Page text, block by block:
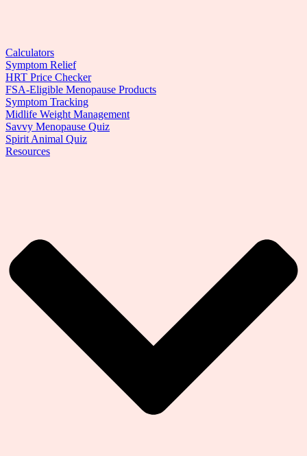
Calculators
Symptom Relief
HRT Price Checker
FSA-Eligible Menopause Products
Symptom Tracking
Midlife Weight Management
Savvy Menopause Quiz
Spirit Animal Quiz
Resources